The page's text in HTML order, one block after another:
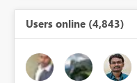
Users online (4,843)